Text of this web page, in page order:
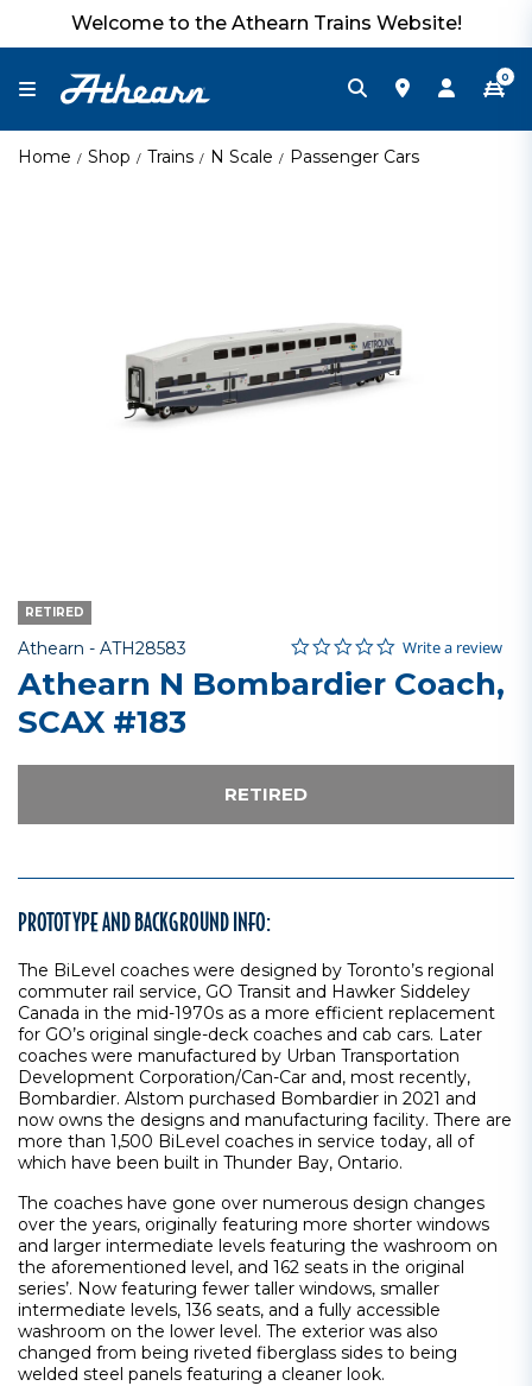
Welcome to the Athearn Trains Website!
0
Home Shop Trains N Scale Passenger Cars
RETIRED
Athearn - Item No.
ATH28583 4.8 out of 5 Customer Rating
0.0 star rating
Write a review
Athearn N Bombardier Coach,
SCAX #183
RETIRED
PROTOTYPE AND BACKGROUND INFO:
The BiLevel coaches were designed by Toronto’s regional
commuter rail service, GO Transit and Hawker Siddeley
Canada in the mid-1970s as a more efficient replacement
for GO’s original single-deck coaches and cab cars. Later
coaches were manufactured by Urban Transportation
Development Corporation/Can-Car and, most recently,
Bombardier. Alstom purchased Bombardier in 2021 and
now owns the designs and manufacturing facility. There are
more than 1,500 BiLevel coaches in service today, all of
which have been built in Thunder Bay, Ontario.
The coaches have gone over numerous design changes
over the years, originally featuring more shorter windows
and larger intermediate levels featuring the washroom on
the aforementioned level, and 162 seats in the original
series’. Now featuring fewer taller windows, smaller
intermediate levels, 136 seats, and a fully accessible
washroom on the lower level. The exterior was also
changed from being riveted fiberglass sides to being
welded steel panels featuring a cleaner look.